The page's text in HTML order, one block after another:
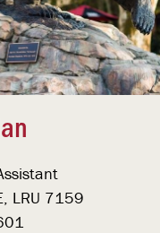
LRU 7159